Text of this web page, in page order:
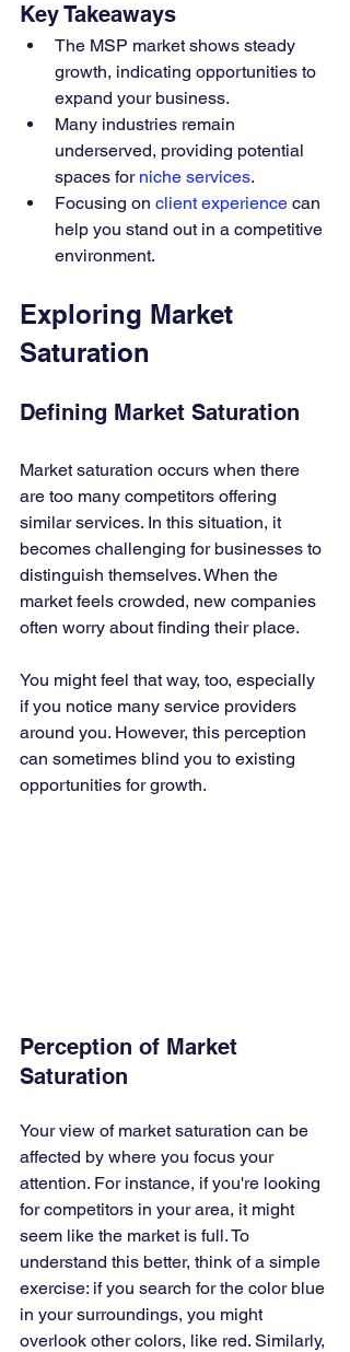
Key Takeaways
The MSP market shows steady
growth, indicating opportunities to
expand your business.
Many industries remain
underserved, providing potential
spaces for niche services.
Focusing on client experience can
help you stand out in a competitive
environment.
Exploring Market
Saturation
Defining Market Saturation
Market saturation occurs when there
are too many competitors offering
similar services. In this situation, it
becomes challenging for businesses to
distinguish themselves. When the
market feels crowded, new companies
often worry about finding their place.
You might feel that way, too, especially
if you notice many service providers
around you. However, this perception
can sometimes blind you to existing
opportunities for growth.
Perception of Market
Saturation
Your view of market saturation can be
affected by where you focus your
attention. For instance, if you're looking
for competitors in your area, it might
seem like the market is full. To
understand this better, think of a simple
exercise: if you search for the color blue
in your surroundings, you might
overlook other colors, like red. Similarly,